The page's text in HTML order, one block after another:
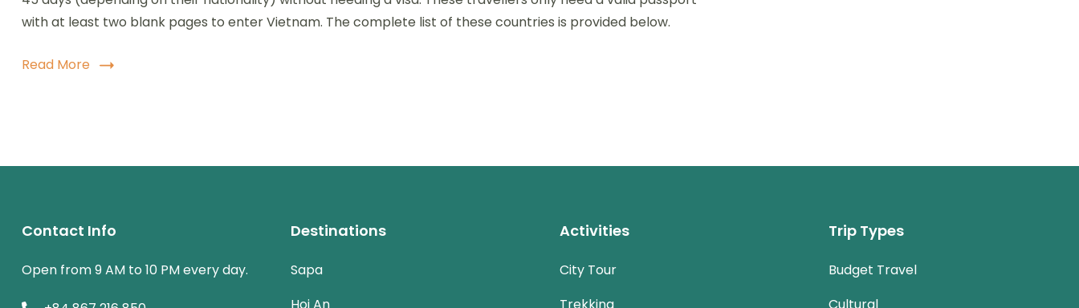
Countries
with at least two blank pages to enter Vietnam. The complete list of these countries is provided below.
Read More
Contact Info
Open from 9 AM to 10 PM every day.
Destinations
Sapa
Activities
City Tour
Trip Types
Budget Travel